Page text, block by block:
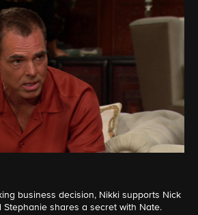
business decision, Nikki supports Nick
Stephanie shares a secret with Nate.